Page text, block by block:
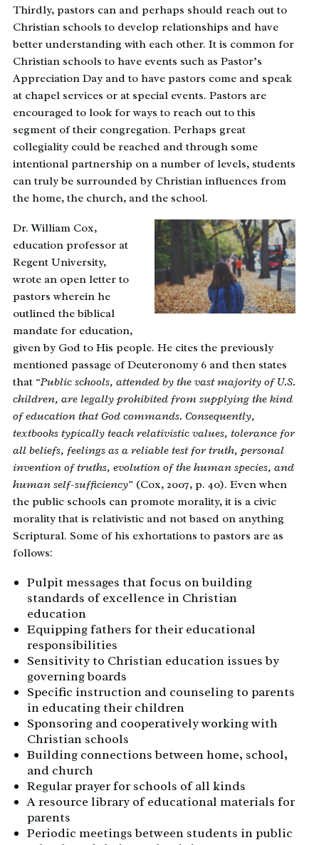
Thirdly, pastors can and perhaps should reach out to
Christian schools to develop relationships and have
better understanding with each other. It is common for
Christian schools to have events such as Pastor’s
Appreciation Day and to have pastors come and speak
at chapel services or at special events. Pastors are
encouraged to look for ways to reach out to this
segment of their congregation. Perhaps great
collegiality could be reached and through some
intentional partnership on a number of levels, students
can truly be surrounded by Christian influences from
the home, the church, and the school.
Dr. William Cox,
education professor at
Regent University,
wrote an open letter to
pastors wherein he
outlined the biblical
mandate for education,
given by God to His people. He cites the previously
mentioned passage of Deuteronomy 6 and then states
that“Public schools, attended by the vast majority of U.S.
children, are legally prohibited from supplying the kind
of education that God commands. Consequently,
textbooks typically teach relativistic values, tolerance for
all beliefs, feelings as a reliable test for truth, personal
invention of truths, evolution of the human species, and
human self-sufficiency” (Cox, 2007, p. 40). Even when
the public schools can promote morality, it is a civic
morality that is relativistic and not based on anything
Scriptural. Some of his exhortations to pastors are as
follows:
Pulpit messages that focus on building
standards of excellence in Christian
education
Equipping fathers for their educational
responsibilities
Sensitivity to Christian education issues by
governing boards
Specific instruction and counseling to parents
in educating their children
Sponsoring and cooperatively working with
Christian schools
Building connections between home, school,
and church
Regular prayer for schools of all kinds
A resource library of educational materials for
parents
Periodic meetings between students in public